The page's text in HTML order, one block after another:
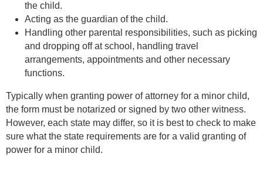
the child.
Acting as the guardian of the child.
Handling other parental responsibilities, such as picking
and dropping off at school, handling travel
arrangements, appointments and other necessary
functions.
Typically when granting power of attorney for a minor child,
the form must be notarized or signed by two other witness.
However, each state may differ, so it is best to check to make
sure what the state requirements are for a valid granting of
power for a minor child.